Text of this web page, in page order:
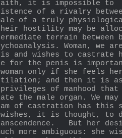
faith, it is impossible to
of a rivalry
of a truly
hostility may be
terrain between
Woman, we
and wishes to castrate
for the penis is
only if she feels
and then it is
of manhood that
the male organ. We
of castration has this
it is thought, to
But her
more ambiguous: she